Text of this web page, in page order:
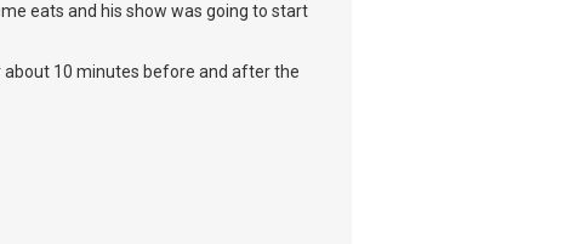
eats and his show was going to start
about 10 minutes before and after the